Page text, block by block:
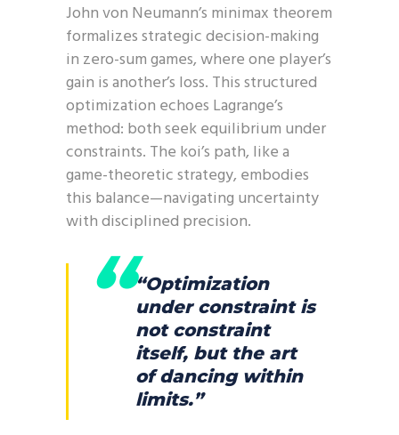
John von Neumann’s minimax theorem
formalizes strategic decision-making
in zero-sum games, where one player’s
gain is another’s loss. This structured
optimization echoes Lagrange’s
method: both seek equilibrium under
constraints. The koi’s path, like a
game-theoretic strategy, embodies
this balance—navigating uncertainty
with disciplined precision.
“Optimization
under constraint is
not constraint
itself, but the art
of dancing within
limits.”